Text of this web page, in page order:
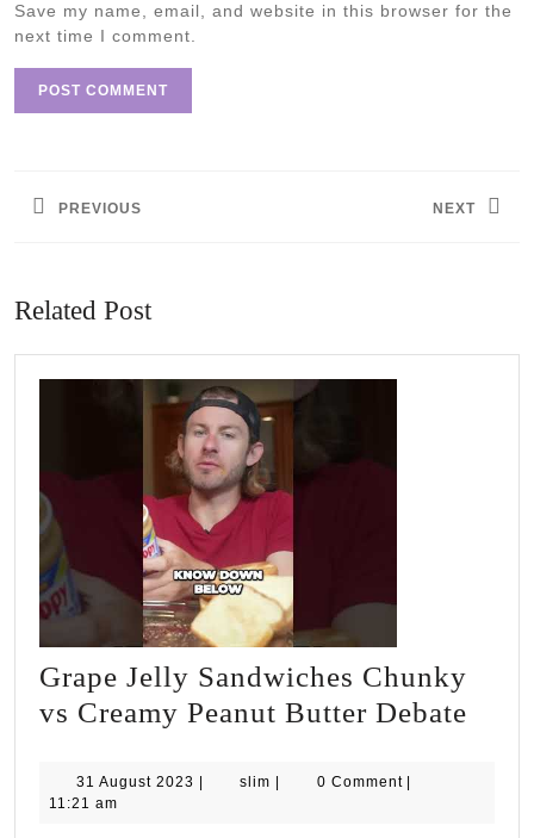
Save my name, email, and website in this browser for the
next time I comment.
PREVIOUS NEXT
Related Post
Grape Jelly Sandwiches Chunky
vs Creamy Peanut Butter Debate
31 August 2023 31
| slim slim
| 0 Comment |
11:21 am